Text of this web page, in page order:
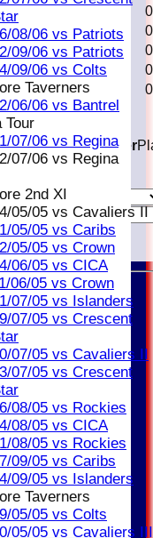
08/06 vs Patriots
09/06 vs Patriots
09/06 vs Colts
Taverners
06/06 vs Bantrel
Tour
07/06 vs Regina
07/06 vs Regina
2nd XI
05/05 vs Cavaliers II
05/05 vs Caribs
05/05 vs Crown
06/05 vs CICA
06/05 vs Crown
07/05 vs Islanders
07/05 vs Crescent
07/05 vs Cavaliers II
07/05 vs Crescent
08/05 vs Rockies
08/05 vs CICA
08/05 vs Rockies
09/05 vs Caribs
09/05 vs Islanders
Taverners
05/05 vs Colts
05/05 vs Cavaliers III
31 0
16 0
6 0
18
the Icon to Reorder
AverageEconomy